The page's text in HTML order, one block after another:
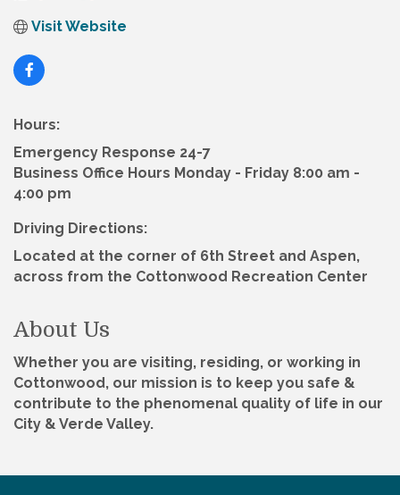
Visit Website
Hours:
Emergency Response 24-7
Business Office Hours Monday - Friday 8:00 am -
4:00 pm
Driving Directions:
Located at the corner of 6th Street and Aspen,
across from the Cottonwood Recreation Center
About Us
Whether you are visiting, residing, or working in
Cottonwood, our mission is to keep you safe &
contribute to the phenomenal quality of life in our
City & Verde Valley.